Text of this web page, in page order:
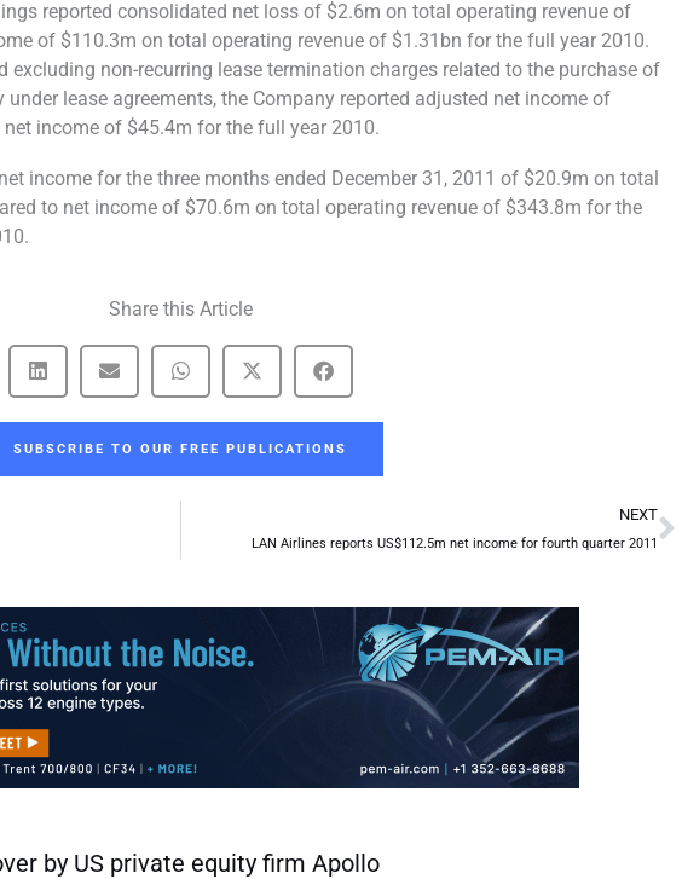
reported consolidated net loss of $2.6m on total operating revenue of
of $110.3m on total operating revenue of $1.31bn for the full year 2010.
excluding non-recurring lease termination charges related to the purchase of
lease agreements, the Company reported adjusted net income of
income of $45.4m for the full year 2010.
income for the three months ended December 31, 2011 of $20.9m on total
to net income of $70.6m on total operating revenue of $343.8m for the
Share this Article
SUBSCRIBE TO OUR FREE PUBLICATIONS
NEXT
LAN Airlines reports US$112.5m net income for fourth quarter 2011
by US private equity firm Apollo